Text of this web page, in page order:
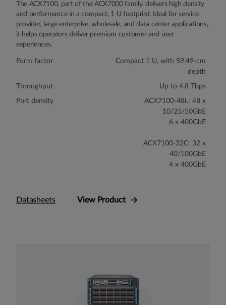
The ACX7100, part of the ACX7000 family, delivers high density
and performance in a compact, 1 U footprint. Ideal for service
provider, large enterprise, wholesale, and data center applications,
it helps operators deliver premium customer and user
experiences.
Form factor
Compact 1 U, with 59.49-cm
depth
Throughput Up to 4.8 Tbps
Port density
ACX7100-48L: 48 x
10/25/50GbE
6 x 400GbE
ACX7100-32C: 32 x
40/100GbE
4 x 400GbE
Datasheets View Product